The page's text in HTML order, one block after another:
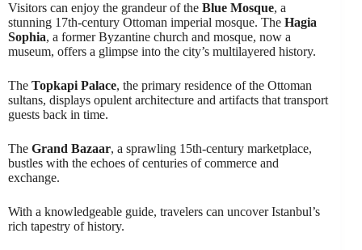
Visitors can enjoy the grandeur of the Blue Mosque, a
stunning 17th-century Ottoman imperial mosque. The Hagia
Sophia, a former Byzantine church and mosque, now a
museum, offers a glimpse into the city’s multilayered history.
The Topkapi Palace, the primary residence of the Ottoman
sultans, displays opulent architecture and artifacts that transport
guests back in time.
The Grand Bazaar, a sprawling 15th-century marketplace,
bustles with the echoes of centuries of commerce and
exchange.
With a knowledgeable guide, travelers can uncover Istanbul’s
rich tapestry of history.